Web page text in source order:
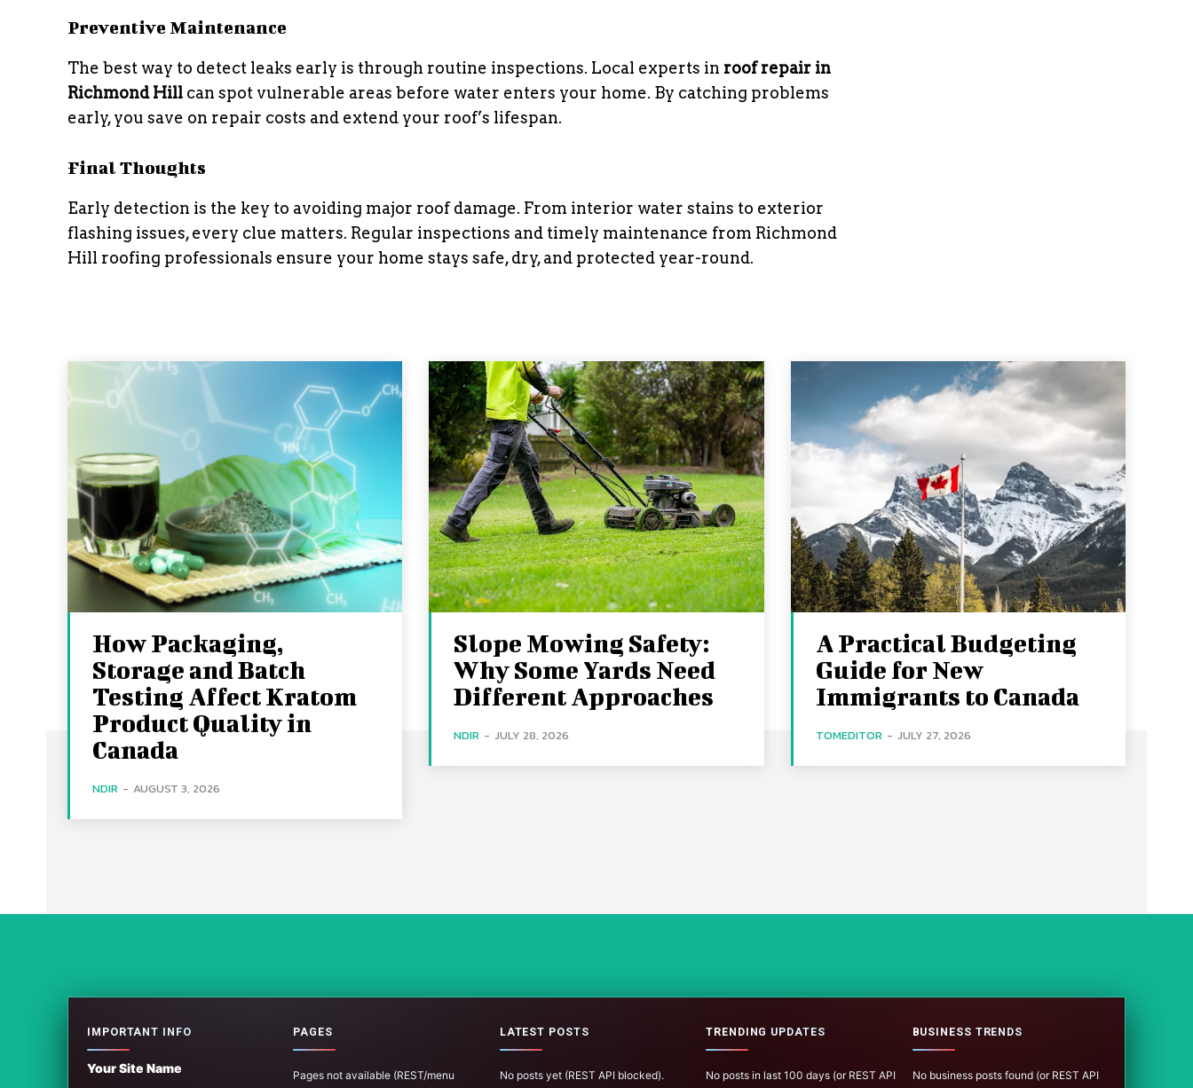
Preventive Maintenance
The best way to detect leaks early is through routine inspections. Local experts in roof repair in
Richmond Hill can spot vulnerable areas before water enters your home. By catching problems
early, you save on repair costs and extend your roof’s lifespan.
Final Thoughts
Early detection is the key to avoiding major roof damage. From interior water stains to exterior
flashing issues, every clue matters. Regular inspections and timely maintenance from Richmond
Hill roofing professionals ensure your home stays safe, dry, and protected year-round.
How Packaging,
Storage and Batch
Testing Affect Kratom
Product Quality in
Canada
NDIR - AUGUST 3, 2026
Slope Mowing Safety:
Why Some Yards Need
Different Approaches
NDIR - JULY 28, 2026
A Practical Budgeting
Guide for New
Immigrants to Canada
TOMEDITOR - JULY 27, 2026
IMPORTANT INFO
Your Site Name
PAGES
Pages not available (REST/menu
LATEST POSTS
No posts yet (REST API blocked).
TRENDING UPDATES
No posts in last 100 days (or REST API
BUSINESS TRENDS
No business posts found (or REST API